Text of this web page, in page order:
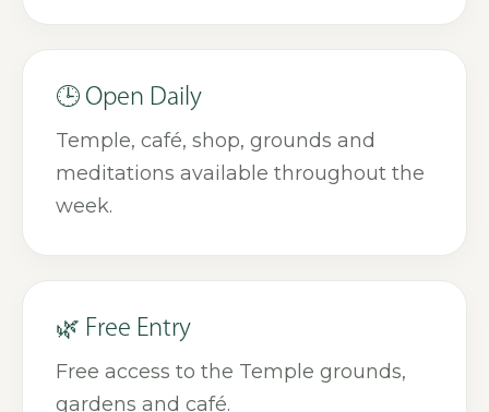
🕒 Open Daily
Temple, café, shop, grounds and
meditations available throughout the
week.
🌿 Free Entry
Free access to the Temple grounds,
gardens and café.